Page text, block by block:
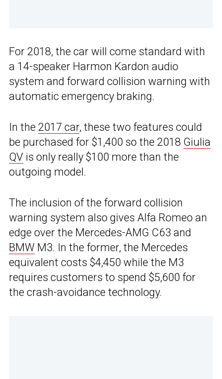
For 2018, the car will come standard with
a 14-speaker Harmon Kardon audio
system and forward collision warning with
automatic emergency braking.
In the 2017 car, these two features could
be purchased for $1,400 so the 2018 Giulia
QV is only really $100 more than the
outgoing model.
The inclusion of the forward collision
warning system also gives Alfa Romeo an
edge over the Mercedes-AMG C63 and
BMW M3. In the former, the Mercedes
equivalent costs $4,450 while the M3
requires customers to spend $5,600 for
the crash-avoidance technology.